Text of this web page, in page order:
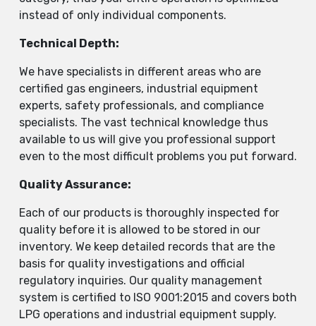
instead of only individual components.
Technical Depth:
We have specialists in different areas who are
certified gas engineers, industrial equipment
experts, safety professionals, and compliance
specialists. The vast technical knowledge thus
available to us will give you professional support
even to the most difficult problems you put forward.
Quality Assurance:
Each of our products is thoroughly inspected for
quality before it is allowed to be stored in our
inventory. We keep detailed records that are the
basis for quality investigations and official
regulatory inquiries. Our quality management
system is certified to ISO 9001:2015 and covers both
LPG operations and industrial equipment supply.